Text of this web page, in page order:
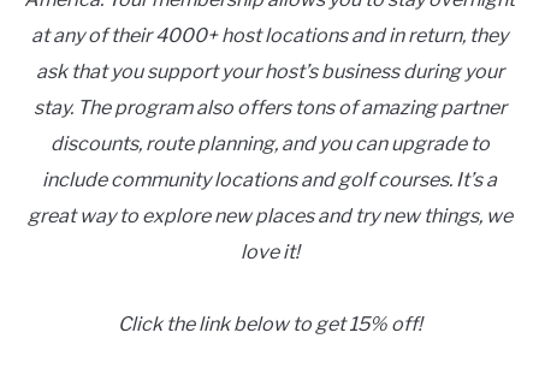
at any of their 4000+ host locations and in return, they
ask that you support your host’s business during your
stay. The program also offers tons of amazing partner
discounts, route planning, and you can upgrade to
include community locations and golf courses. It’s a
great way to explore new places and try new things, we
love it!
Click the link below to get 15% off!